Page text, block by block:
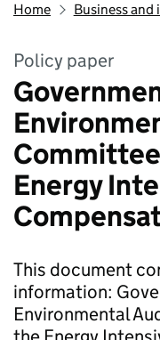
Home Business and
Policy paper
Energy
This document
information:
Environmental